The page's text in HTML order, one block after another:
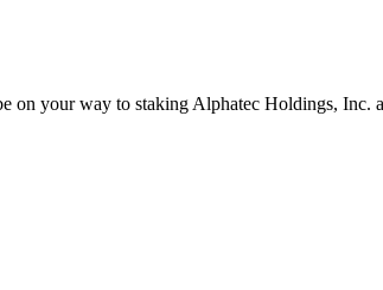
on your way to staking Alphatec Holdings, Inc.